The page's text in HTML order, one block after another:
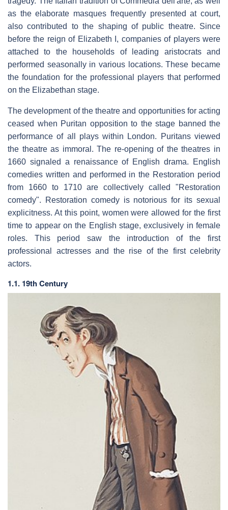
as the elaborate masques frequently presented at court,
also contributed to the shaping of public theatre. Since
before the reign of Elizabeth I, companies of players were
attached to the households of leading aristocrats and
performed seasonally in various locations. These became
the foundation for the professional players that performed
on the Elizabethan stage.
The development of the theatre and opportunities for acting
ceased when Puritan opposition to the stage banned the
performance of all plays within London. Puritans viewed
the theatre as immoral. The re-opening of the theatres in
1660 signaled a renaissance of English drama. English
comedies written and performed in the Restoration period
from 1660 to 1710 are collectively called "Restoration
comedy". Restoration comedy is notorious for its sexual
explicitness. At this point, women were allowed for the first
time to appear on the English stage, exclusively in female
roles. This period saw the introduction of the first
professional actresses and the rise of the first celebrity
actors.
1.1. 19th Century